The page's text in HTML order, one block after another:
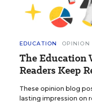
EDUCATION OPINION
The Education
Readers Keep
These opinion blog
lasting impression on